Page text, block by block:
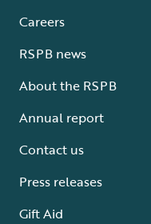
Careers
RSPB news
About the RSPB
Annual report
Contact us
Press releases
Gift Aid